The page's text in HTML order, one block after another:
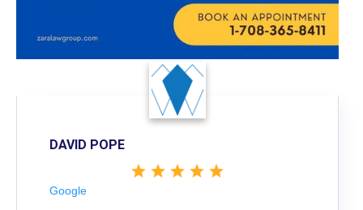
DAVID POPE
Google